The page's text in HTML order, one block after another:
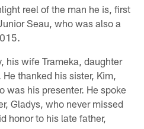
reel of the man he is, first
Seau, who was also a
his wife Trameka, daughter
thanked his sister, Kim,
was his presenter. He spoke
Gladys, who never missed
honor to his late father,